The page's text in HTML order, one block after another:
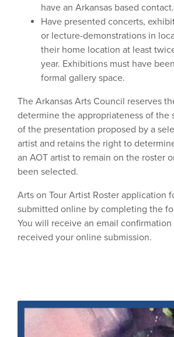
have an Arkansas based contact.
Have presented concerts,
or lecture-demonstrations in
their home location at least
year. Exhibitions must have
formal gallery space.
The Arkansas Arts Council reserves
determine the appropriateness of the
of the presentation proposed by a
artist and retains the right to
an AOT artist to remain on the roster
been selected.
Arts on Tour Artist Roster application
submitted online by completing the
You will receive an email
received your online submission.